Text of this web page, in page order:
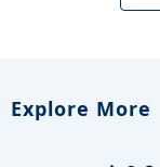
Explore More